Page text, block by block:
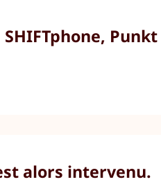
alors intervenu.